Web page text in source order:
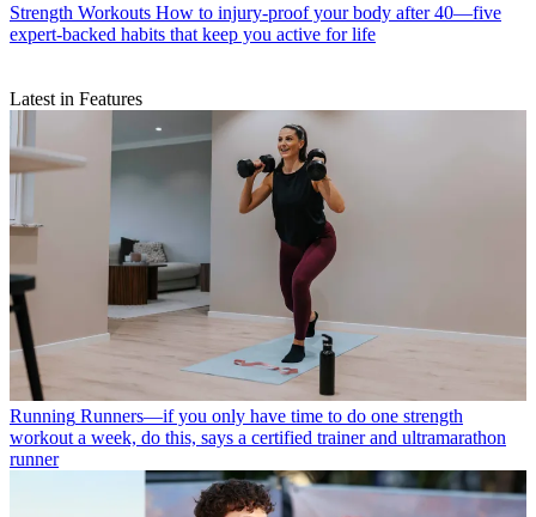
Strength Workouts How to injury-proof your body after 40—five
expert-backed habits that keep you active for life
Latest in Features
Running Runners—if you only have time to do one strength
workout a week, do this, says a certified trainer and ultramarathon
runner